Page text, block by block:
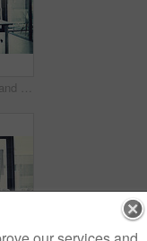
Office, employees and business people with laptop for solution, audit research and accounting agency. Boardroom, accountants and financial advisor with digital for tax software, planning and teamwork